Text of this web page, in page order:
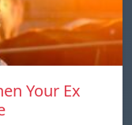
Your Ex